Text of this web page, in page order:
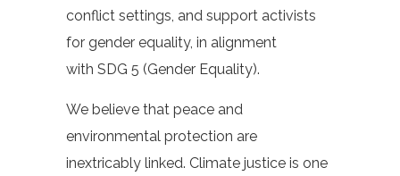
conflict settings, and support activists
for gender equality, in alignment
with SDG 5 (Gender Equality).
We believe that peace and
environmental protection are
inextricably linked. Climate justice is one